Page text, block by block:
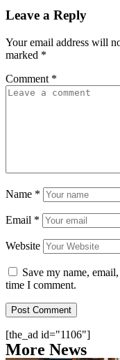
Leave a Reply
Your email address will
marked *
Comment *
Name *
Email *
Website
Save my name,
time I comment.
[the_ad id="1106"]
More News